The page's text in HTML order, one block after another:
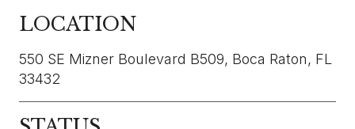
LOCATION
550 SE Mizner Boulevard B509, Boca Raton, FL
33432